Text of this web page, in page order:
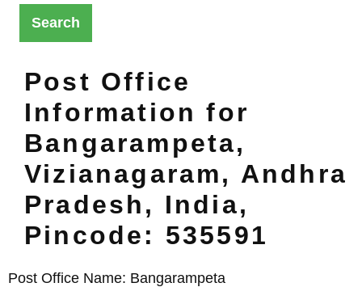
Post Office
Information for
Bangarampeta,
Vizianagaram, Andhra
Pradesh, India,
Pincode: 535591
Post Office Name: Bangarampeta